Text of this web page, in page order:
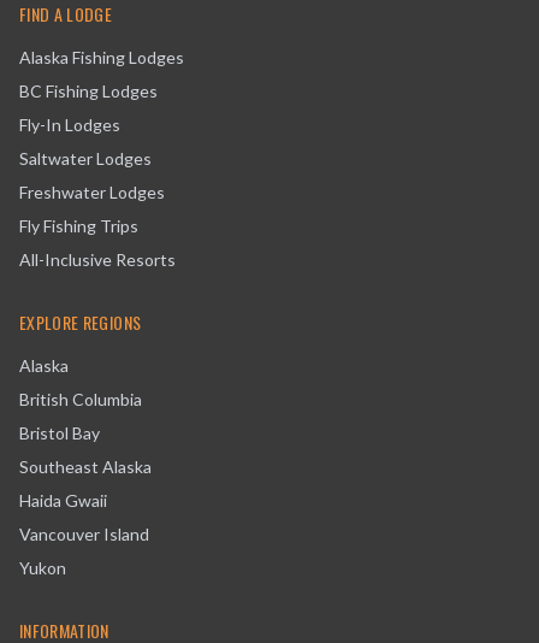
FIND A LODGE
Alaska Fishing Lodges
BC Fishing Lodges
Fly-In Lodges
Saltwater Lodges
Freshwater Lodges
Fly Fishing Trips
All-Inclusive Resorts
EXPLORE REGIONS
Alaska
British Columbia
Bristol Bay
Southeast Alaska
Haida Gwaii
Vancouver Island
Yukon
INFORMATION